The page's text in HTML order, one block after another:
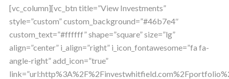
[vc_column][vc_btn title=”View Investments”
style=”custom” custom_background=”#46b7e4″
custom_text=”#ffffff” shape=”square” size=”lg”
align=”center” i_align=”right” i_icon_fontawesome=”fa fa-
angle-right” add_icon=”true”